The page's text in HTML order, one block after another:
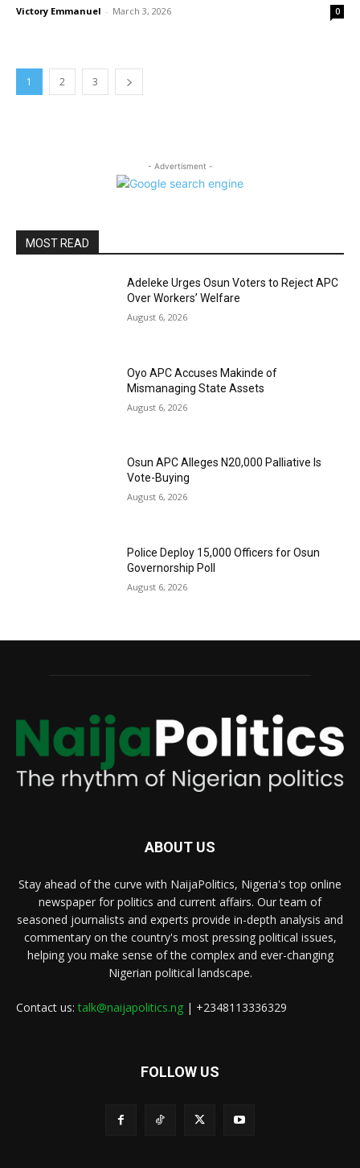
Victory Emmanuel - March 3, 2026 0
1 2 3
- Advertisment -
MOST READ
Adeleke Urges Osun Voters to Reject APC
Over Workers’ Welfare
August 6, 2026
Oyo APC Accuses Makinde of
Mismanaging State Assets
August 6, 2026
Osun APC Alleges N20,000 Palliative Is
Vote-Buying
August 6, 2026
Police Deploy 15,000 Officers for Osun
Governorship Poll
August 6, 2026
ABOUT US
Stay ahead of the curve with NaijaPolitics, Nigeria's top online
newspaper for politics and current affairs. Our team of
seasoned journalists and experts provide in-depth analysis and
commentary on the country's most pressing political issues,
helping you make sense of the complex and ever-changing
Nigerian political landscape.
Contact us:talk@naijapolitics.ng | +2348113336329
FOLLOW US